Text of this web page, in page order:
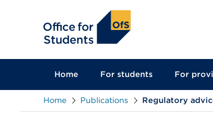
Home For students For
Home Publications Regulatory